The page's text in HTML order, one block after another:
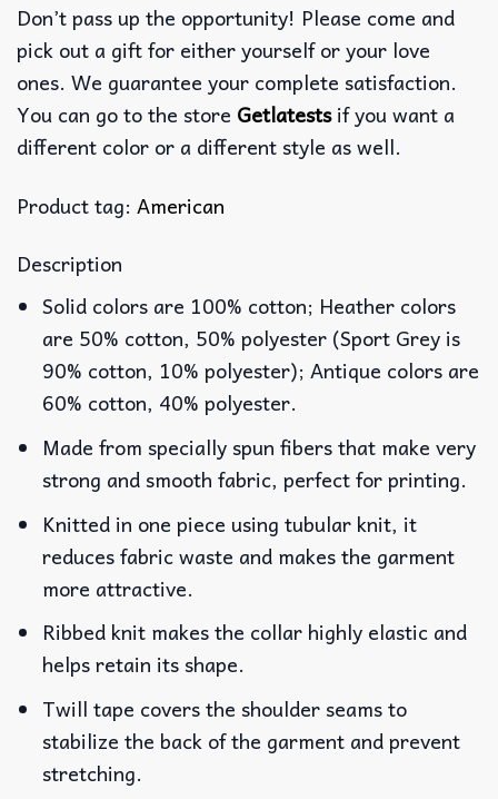
Don’t pass up the opportunity! Please come and
pick out a gift for either yourself or your love
ones. We guarantee your complete satisfaction.
You can go to the store Getlatestsif you want a
different color or a different style as well.
Product tag: American
Description
Solid colors are 100% cotton; Heather colors
are 50% cotton, 50% polyester (Sport Grey is
90% cotton, 10% polyester); Antique colors are
60% cotton, 40% polyester.
Made from specially spun fibers that make very
strong and smooth fabric, perfect for printing.
Knitted in one piece using tubular knit, it
reduces fabric waste and makes the garment
more attractive.
Ribbed knit makes the collar highly elastic and
helps retain its shape.
Twill tape covers the shoulder seams to
stabilize the back of the garment and prevent
stretching.